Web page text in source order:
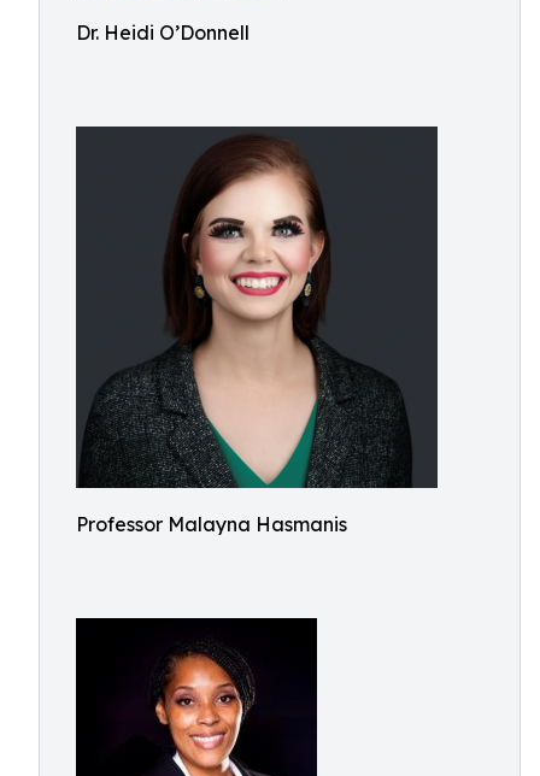
Dr. Heidi O’Donnell
Professor Malayna Hasmanis